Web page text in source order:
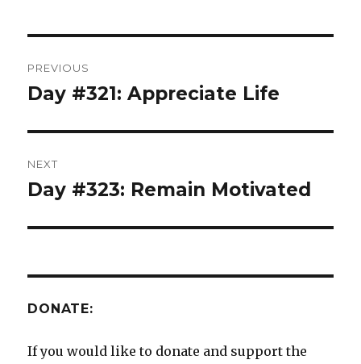
navigation
PREVIOUS
Previous
Day #321: Appreciate Life
NEXT
Next
Day #323: Remain Motivated
DONATE:
If you would like to donate and support the